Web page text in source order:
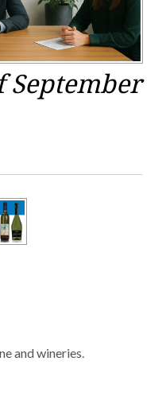
September
and wineries.